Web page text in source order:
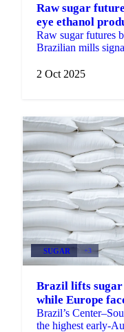
Raw sugar
eye ethanol
Raw sugar futures
Brazilian mills
2 Oct 2025
SUGAR +3
Brazil lifts
while Europe
Brazil’s
the highest early-